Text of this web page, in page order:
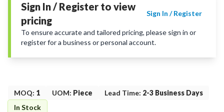
Sign In / Register to view
pricing
Sign In / Register
To ensure accurate and tailored pricing, please sign in or
register for a business or personal account.
MOQ: 1 UOM: Piece Lead Time: 2-3 Business Days
In Stock